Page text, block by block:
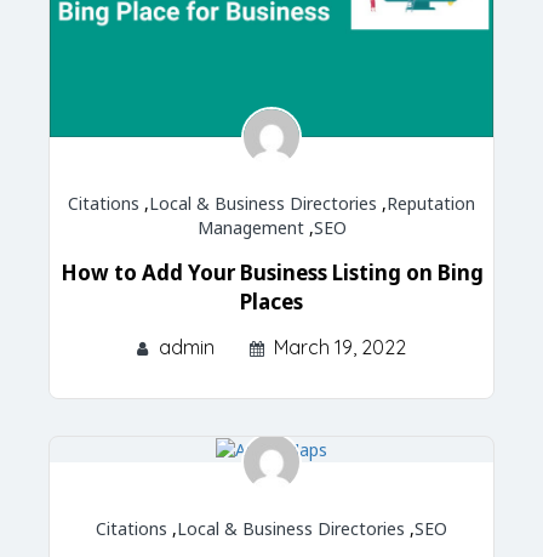
Citations ,Local & Business Directories ,Reputation
Management,SEO
How to Add Your Business Listing on Bing
Places
admin March 19, 2022
Citations ,Local & Business Directories ,SEO